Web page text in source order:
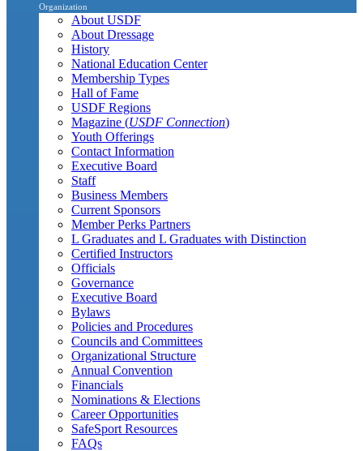
Organization
About USDF
About Dressage
History
National Education Center
Membership Types
Hall of Fame
USDF Regions
Magazine (USDF Connection)
Youth Offerings
Contact Information
Executive Board
Staff
Business Members
Current Sponsors
Member Perks Partners
L Graduates and L Graduates with Distinction
Certified Instructors
Officials
Governance
Executive Board
Bylaws
Policies and Procedures
Councils and Committees
Organizational Structure
Annual Convention
Financials
Nominations & Elections
Career Opportunities
SafeSport Resources
FAQs